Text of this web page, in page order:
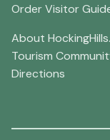
Order Visitor
About
Tourism
Directions